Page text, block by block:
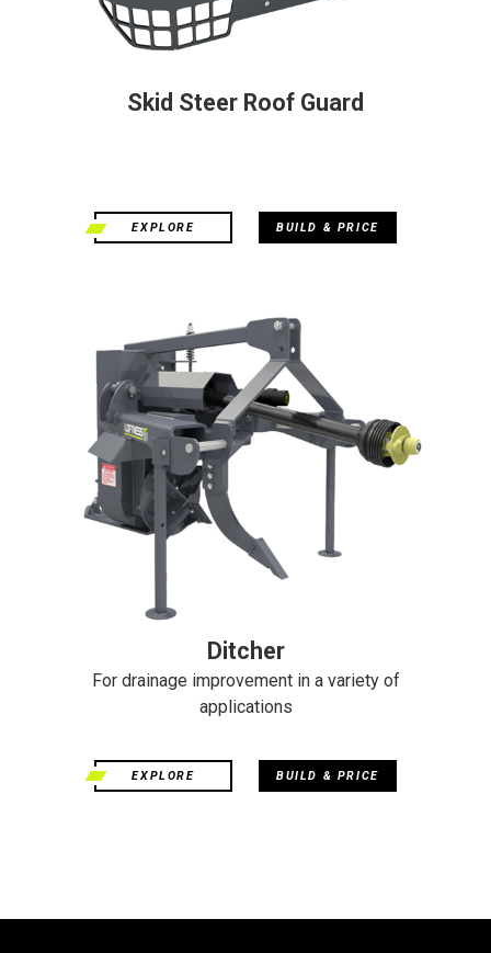
Skid Steer Roof Guard
EXPLORE BUILD & PRICE
Ditcher
For drainage improvement in a variety of
applications
EXPLORE BUILD & PRICE